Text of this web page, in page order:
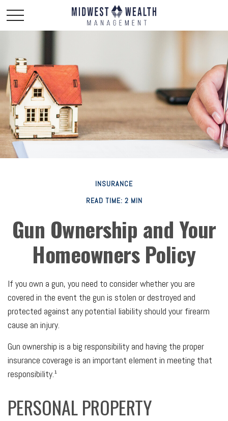
INSURANCE
READ TIME: 2 MIN
Gun Ownership and Your
Homeowners Policy
If you own a gun, you need to consider whether you are
covered in the event the gun is stolen or destroyed and
protected against any potential liability should your firearm
cause an injury.
Gun ownership is a big responsibility and having the proper
insurance coverage is an important element in meeting that
responsibility.¹
PERSONAL PROPERTY